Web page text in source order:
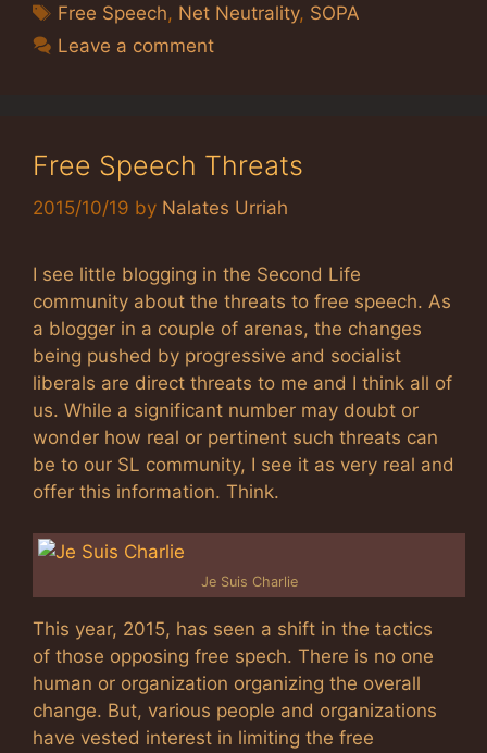
Tags
Free Speech, Net Neutrality, SOPA
Leave a comment
Free Speech Threats
2015/10/19 by Nalates Urriah
I see little blogging in the Second Life
community about the threats to free speech. As
a blogger in a couple of arenas, the changes
being pushed by progressive and socialist
liberals are direct threats to me and I think all of
us. While a significant number may doubt or
wonder how real or pertinent such threats can
be to our SL community, I see it as very real and
offer this information. Think.
Je Suis Charlie
This year, 2015, has seen a shift in the tactics
of those opposing free spech. There is no one
human or organization organizing the overall
change. But, various people and organizations
have vested interest in limiting the free